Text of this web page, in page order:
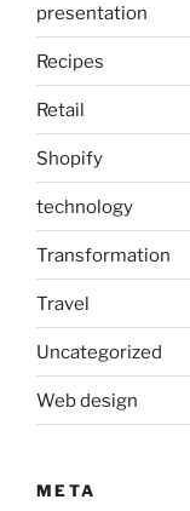
presentation
Recipes
Retail
Shopify
technology
Transformation
Travel
Uncategorized
Web design
META